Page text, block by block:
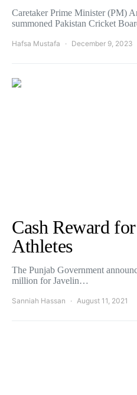
Caretaker Prime Minister (PM)
summoned Pakistan Cricket
Hafsa Mustafa December 9, 2023
Cash Reward
Athletes
The Punjab Government
million for Javelin…
Sanniah Hassan August 11, 2021